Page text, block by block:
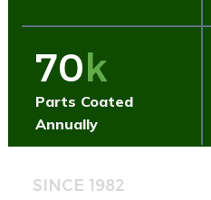
70k
Parts Coated
Annually
SINCE 1982